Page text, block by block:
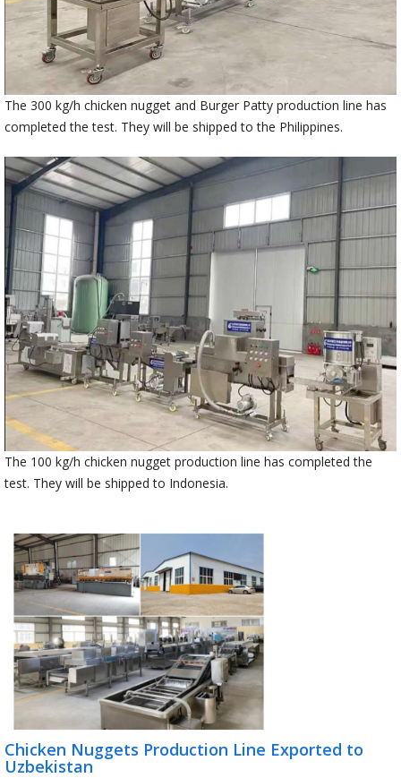
The 300 kg/h chicken nugget and Burger Patty production line has
completed the test. They will be shipped to the Philippines.
The 100 kg/h chicken nugget production line has completed the
test. They will be shipped to Indonesia.
Chicken Nuggets Production Line Exported to
Uzbekistan